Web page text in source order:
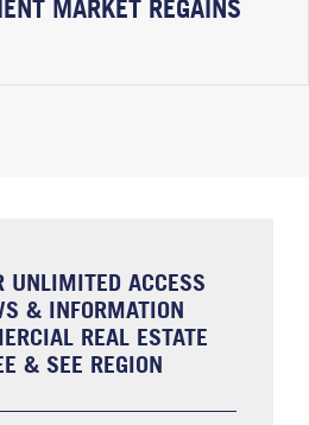
MARKET REGAINS
UNLIMITED ACCESS
& INFORMATION
REAL ESTATE
& SEE REGION